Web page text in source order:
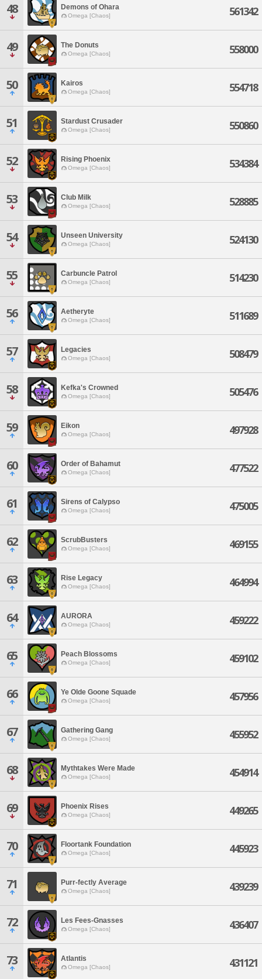
48 Demons of Ohara
Omega [Chaos] 561342
49 The Donuts
Omega [Chaos] 558000
50 Kairos
Omega [Chaos] 554718
51 Stardust Crusader
Omega [Chaos] 550860
52 Rising Phoenix
Omega [Chaos] 534384
53 Club Milk
Omega [Chaos] 528885
54 Unseen University
Omega [Chaos] 524130
55 Carbuncle Patrol
Omega [Chaos] 514230
56 Aetheryte
Omega [Chaos] 511689
57 Legacies
Omega [Chaos] 508479
58 Kefka's Crowned
Omega [Chaos] 505476
59 Eikon
Omega [Chaos] 497928
60 Order of Bahamut
Omega [Chaos] 477522
61 Sirens of Calypso
Omega [Chaos] 475005
62 ScrubBusters
Omega [Chaos] 469155
63 Rise Legacy
Omega [Chaos] 464994
64 AURORA
Omega [Chaos] 459222
65 Peach Blossoms
Omega [Chaos] 459102
66 Ye Olde Goone Squade
Omega [Chaos] 457956
67 Gathering Gang
Omega [Chaos] 455952
68 Mythtakes Were Made
Omega [Chaos] 454914
69 Phoenix Rises
Omega [Chaos] 449265
70 Floortank Foundation
Omega [Chaos] 445923
71 Purr-fectly Average
Omega [Chaos] 439239
72 Les Fees-Gnasses
Omega [Chaos] 436407
73 Atlantis
Omega [Chaos] 431121